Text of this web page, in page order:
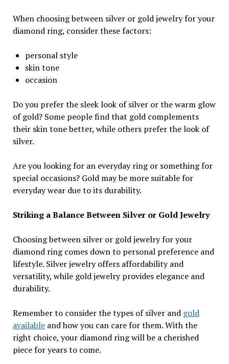
When choosing between silver or gold jewelry for your
diamond ring, consider these factors:
personal style
skin tone
occasion
Do you prefer the sleek look of silver or the warm glow
of gold? Some people find that gold complements
their skin tone better, while others prefer the look of
silver.
Are you looking for an everyday ring or something for
special occasions? Gold may be more suitable for
everyday wear due to its durability.
Striking a Balance Between Silver or Gold Jewelry
Choosing between silver or gold jewelry for your
diamond ring comes down to personal preference and
lifestyle. Silver jewelry offers affordability and
versatility, while gold jewelry provides elegance and
durability.
Remember to consider the types of silver and gold
availableand how you can care for them. With the
right choice, your diamond ring will be a cherished
piece for years to come.